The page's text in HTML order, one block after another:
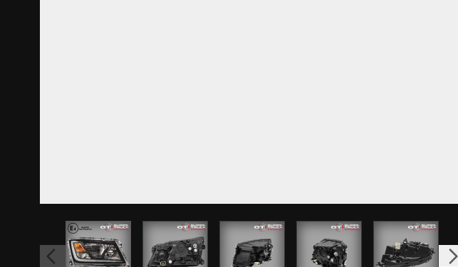
View larger imageView larger imageView larger imageView larger image
View